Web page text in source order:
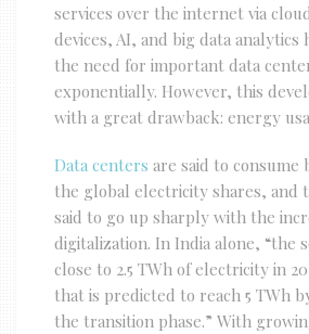
services over the internet via
devices, AI, and big data analytics
the need for important data
exponentially. However, this
with a great drawback: energy
Data centers are said to consume
the global electricity shares, and
said to go up sharply with the
digitalization. In India alone, “the
close to 2.5 TWh of electricity in
that is predicted to reach 5 TWh
the transition phase.” With